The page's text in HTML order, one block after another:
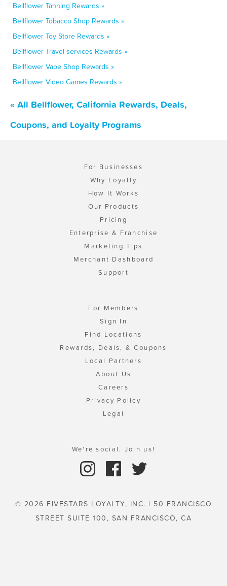
Bellflower Tanning Rewards »
Bellflower Tobacco Shop Rewards »
Bellflower Toy Store Rewards »
Bellflower Travel services Rewards »
Bellflower Vape Shop Rewards »
Bellflower Video Games Rewards »
« All Bellflower, California Rewards, Deals,
Coupons, and Loyalty Programs
For Businesses
Why Loyalty
How It Works
Our Products
Pricing
Enterprise & Franchise
Marketing Tips
Merchant Dashboard
Support
For Members
Sign In
Find Locations
Rewards, Deals, & Coupons
Local Partners
About Us
Careers
Privacy Policy
Legal
We're social. Join us!
© 2026 FIVESTARS LOYALTY, INC. | 50 FRANCISCO
STREET SUITE 100, SAN FRANCISCO, CA